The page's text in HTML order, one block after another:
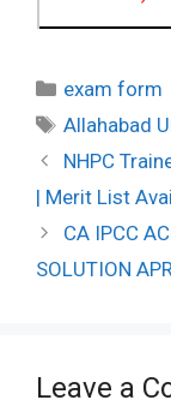
Categories
exam form
Tags
Allahabad
Post
navigation
NHPC
| Merit List
CA IPCC
SOLUTION
Leave a